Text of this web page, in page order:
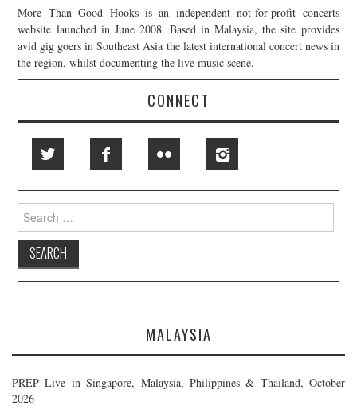
More Than Good Hooks is an independent not-for-profit concerts
website launched in June 2008. Based in Malaysia, the site provides
avid gig goers in Southeast Asia the latest international concert news in
the region, whilst documenting the live music scene.
CONNECT
Search
for:
MALAYSIA
PREP Live in Singapore, Malaysia, Philippines & Thailand, October
2026